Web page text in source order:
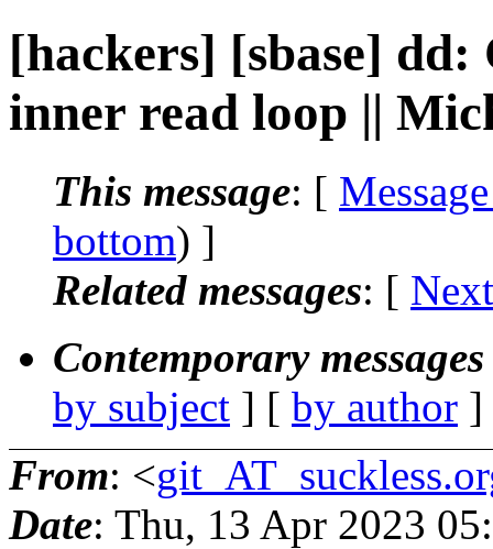
[hackers] [sbase]
inner read loop ||
This message: [
bottom) ]
Related messages: [
Contemporary
by subject ] [ by author
From: <
Date: Thu, 13 Apr 2023